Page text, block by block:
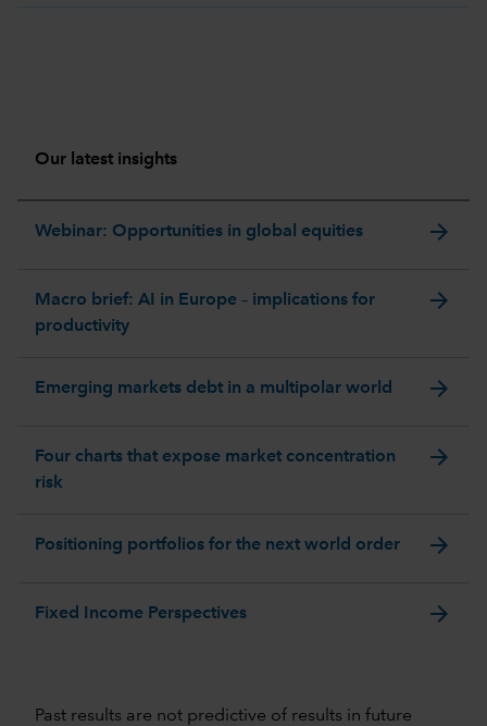
Our latest insights
Webinar: Opportunities in global equities arrow_forward
Macro brief: AI in Europe – implications for
productivity
arrow_forward
Emerging markets debt in a multipolar world arrow_forward
Four charts that expose market concentration
risk
arrow_forward
Positioning portfolios for the next world order arrow_forward
Fixed Income Perspectives arrow_forward
Past results are not predictive of results in future